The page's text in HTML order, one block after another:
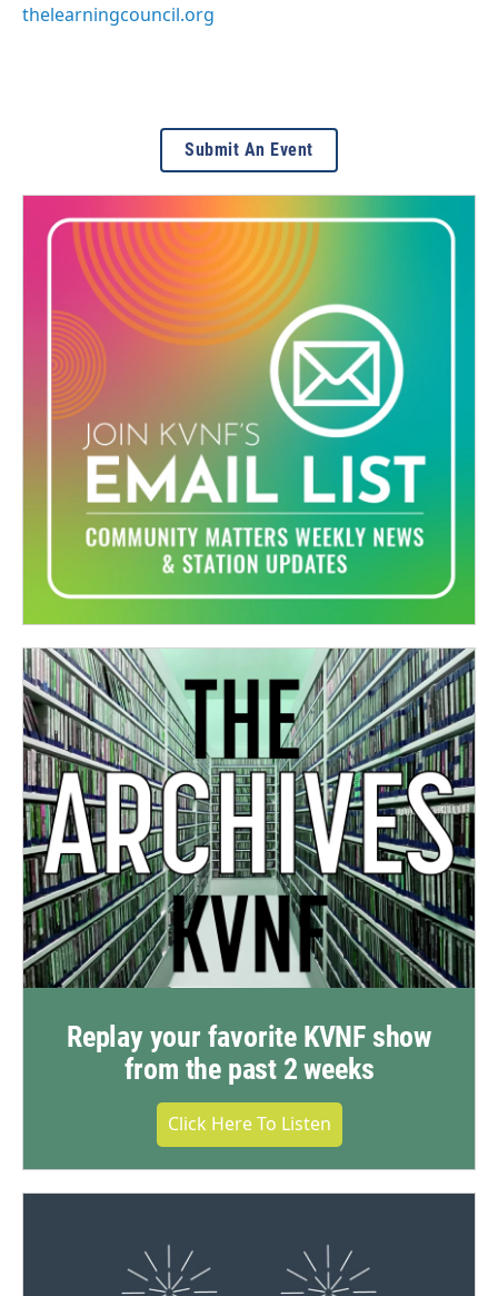
thelearningcouncil.org
Submit An Event
Replay your favorite KVNF show
from the past 2 weeks
Click Here To Listen